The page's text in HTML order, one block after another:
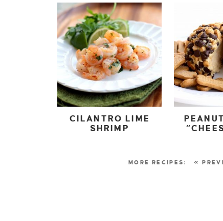
CILANTRO LIME
SHRIMP
«